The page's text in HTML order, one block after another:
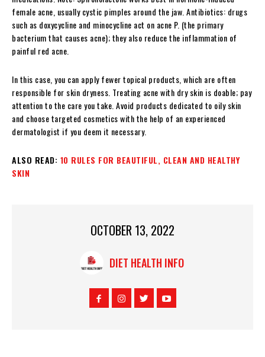
female acne, usually cystic pimples around the jaw. Antibiotics: drugs
such as doxycycline and minocycline act on acne P. (the primary
bacterium that causes acne); they also reduce the inflammation of
painful red acne.
In this case, you can apply fewer topical products, which are often
responsible for skin dryness. Treating acne with dry skin is doable; pay
attention to the care you take. Avoid products dedicated to oily skin
and choose targeted cosmetics with the help of an experienced
dermatologist if you deem it necessary.
ALSO READ: 10 RULES FOR BEAUTIFUL, CLEAN AND HEALTHY
SKIN
OCTOBER 13, 2022
DIET HEALTH INFO